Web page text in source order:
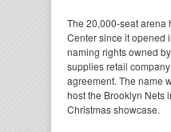
The 20,000-seat arena
Center since it opened
naming rights owned
supplies retail
agreement. The name
host the Brooklyn Nets
Christmas showcase.